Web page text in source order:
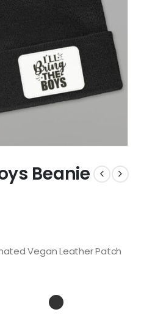
Beanie
Vegan Leather Patch